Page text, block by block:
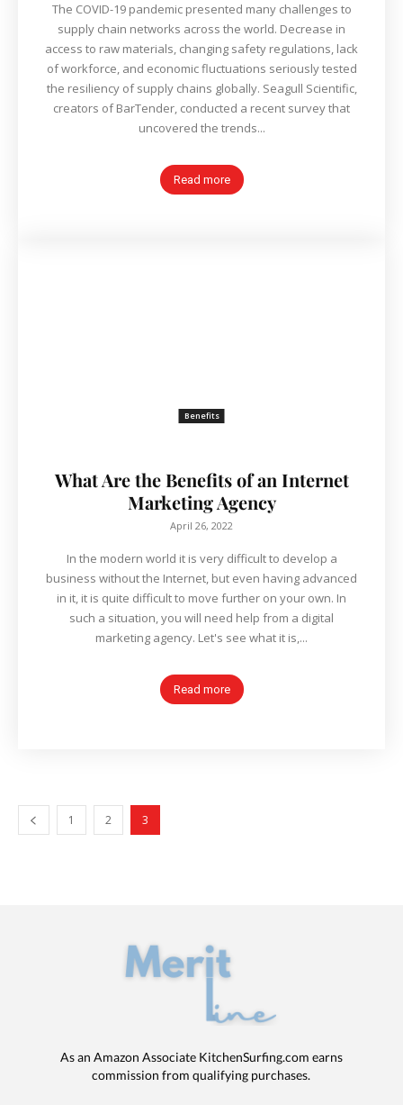
The COVID-19 pandemic presented many challenges to
supply chain networks across the world. Decrease in
access to raw materials, changing safety regulations, lack
of workforce, and economic fluctuations seriously tested
the resiliency of supply chains globally. Seagull Scientific,
creators of BarTender, conducted a recent survey that
uncovered the trends...
Read more
Benefits
What Are the Benefits of an Internet
Marketing Agency
April 26, 2022
In the modern world it is very difficult to develop a
business without the Internet, but even having advanced
in it, it is quite difficult to move further on your own. In
such a situation, you will need help from a digital
marketing agency. Let's see what it is,...
Read more
1 2 3
As an Amazon Associate KitchenSurfing.com earns
commission from qualifying purchases.